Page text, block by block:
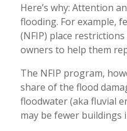
Here’s why: Attention
flooding. For example,
(NFIP) place
owners to help them
The NFIP program,
share of the flood
floodwater (aka fluvial
may be fewer buildings